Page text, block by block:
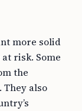
more solid
risk. Some
the
also